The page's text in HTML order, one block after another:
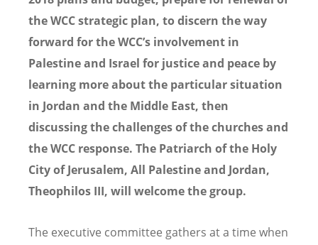
the WCC strategic plan, to discern the way
forward for the WCC’s involvement in
Palestine and Israel for justice and peace by
learning more about the particular situation
in Jordan and the Middle East, then
discussing the challenges of the churches and
the WCC response. The Patriarch of the Holy
City of Jerusalem, All Palestine and Jordan,
Theophilos III, will welcome the group.
The executive committee gathers at a time when